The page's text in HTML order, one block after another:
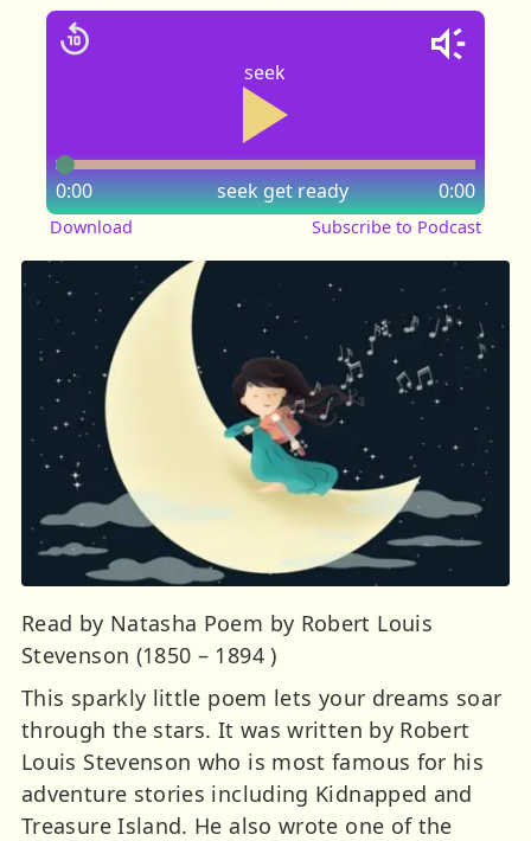
seek
seek
0:00 0:00
get ready
Download Subscribe to Podcast
Read by Natasha Poem by Robert Louis
Stevenson (1850 – 1894 )
This sparkly little poem lets your dreams soar
through the stars. It was written by Robert
Louis Stevenson who is most famous for his
adventure stories including Kidnapped and
Treasure Island. He also wrote one of the